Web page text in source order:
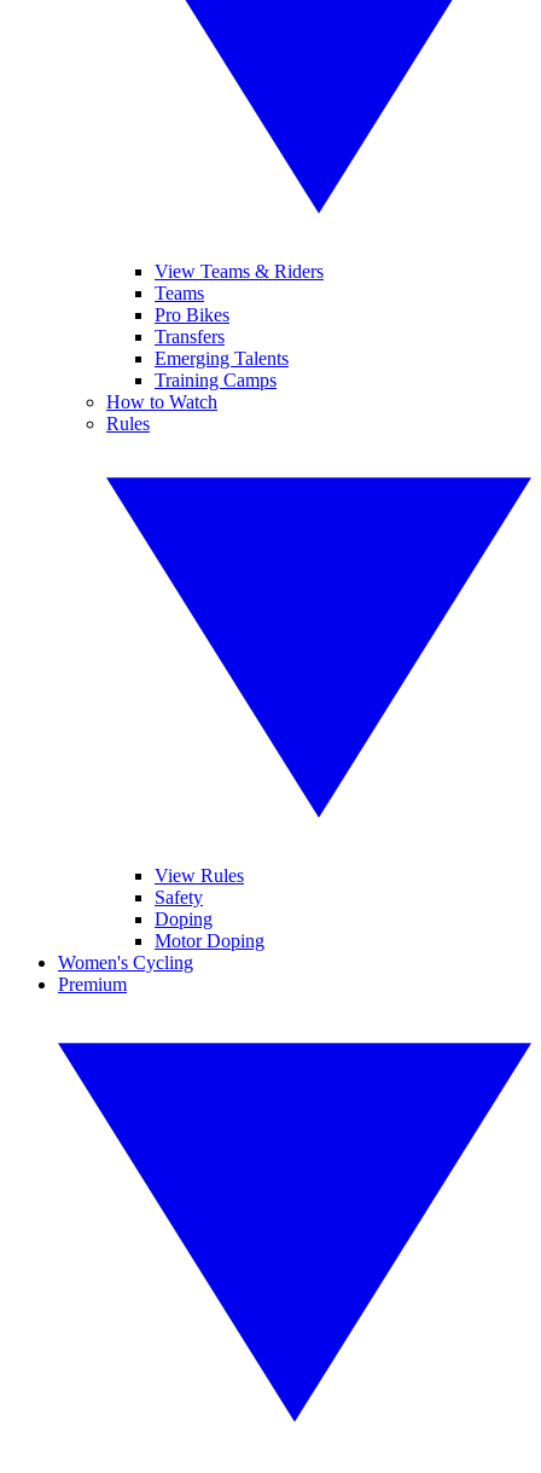
View Teams & Riders
Teams
Pro Bikes
Transfers
Emerging Talents
Training Camps
How to Watch
Rules
View Rules
Safety
Doping
Motor Doping
Women's Cycling
Premium